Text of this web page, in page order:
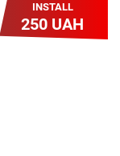
INSTALL
250 UAH